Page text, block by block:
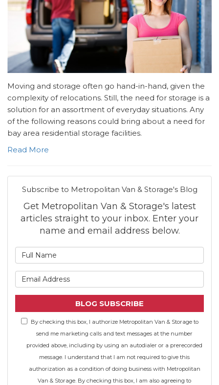
Moving and storage often go hand-in-hand, given the
complexity of relocations. Still, the need for storage is a
solution for an assortment of everyday situations. Any
of the following reasons could bring about a need for
bay area residential storage facilities.
Read More
Subscribe to Metropolitan Van & Storage's Blog
Get Metropolitan Van & Storage's latest
articles straight to your inbox. Enter your
name and email address below.
BLOG SUBSCRIBE
By checking this box, I authorize Metropolitan Van & Storage to
send me marketing calls and text messages at the number
provided above, including by using an autodialer or a prerecorded
message. I understand that I am not required to give this
authorization as a condition of doing business with Metropolitan
Van & Storage. By checking this box, I am also agreeing to